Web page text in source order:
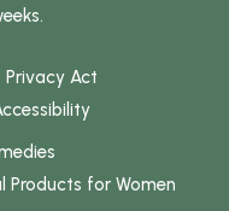
Privacy Act
Products for Women